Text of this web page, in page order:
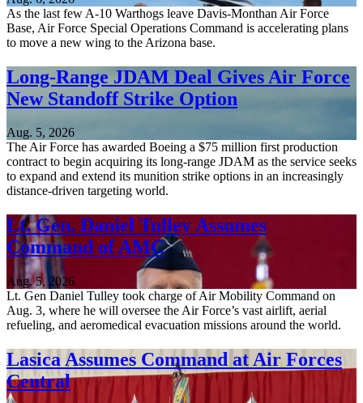
As the last few A-10 Warthogs leave Davis-Monthan Air Force
Base, Air Force Special Operations Command is accelerating plans
to move a new wing to the Arizona base.
Long-Range JDAM Deal Gives Air Force
New Standoff Strike Option
Aug. 5, 2026
The Air Force has awarded Boeing a $75 million first production
contract to begin acquiring its long-range JDAM as the service seeks
to expand and extend its munition strike options in an increasingly
distance-driven targeting world.
Lt. Gen. Daniel Tulley Assumes
Command of AMC
Aug. 5, 2026
Lt. Gen Daniel Tulley took charge of Air Mobility Command on
Aug. 3, where he will oversee the Air Force’s vast airlift, aerial
refueling, and aeromedical evacuation missions around the world.
Lasica Assumes Command at Air Forces
Central